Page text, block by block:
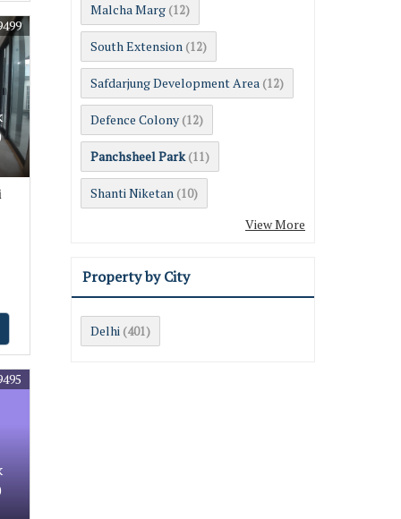
Malcha Marg (12)
South Extension (12)
Safdarjung Development Area (12)
Defence Colony (12)
Panchsheel Park (11)
Shanti Niketan (10)
View More
Property by City
Delhi (401)